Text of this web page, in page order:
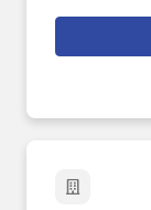
Accounting,
preferred, and
liaison